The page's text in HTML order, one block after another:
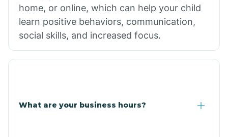
home, or online, which can help your child
learn positive behaviors, communication,
social skills, and increased focus.
What are your business hours?